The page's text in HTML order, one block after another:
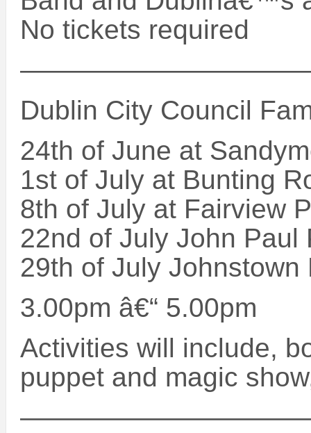
No tickets required
Dublin City Council
24th of June at
1st of July at Bunting
8th of July at Fairview
22nd of July John Paul
29th of July Johnstown
3.00pm â€“ 5.00pm
Activities will include,
puppet and magic